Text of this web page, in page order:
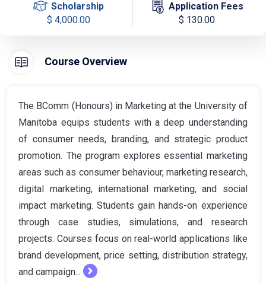
Scholarship
$ 4,000.00
Application Fees
$ 130.00
Course Overview
The BComm (Honours) in Marketing at the University of
Manitoba equips students with a deep understanding
of consumer needs, branding, and strategic product
promotion. The program explores essential marketing
areas such as consumer behaviour, marketing research,
digital marketing, international marketing, and social
impact marketing. Students gain hands-on experience
through case studies, simulations, and research
projects. Courses focus on real-world applications like
brand development, price setting, distribution strategy,
and campaign...